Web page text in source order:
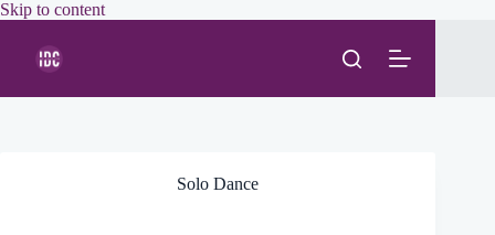
Skip to contentSkip
Solo Dance